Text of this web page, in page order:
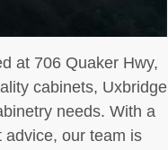
at 706 Quaker Hwy,
cabinets, Uxbridge
needs. With a
advice, our team is